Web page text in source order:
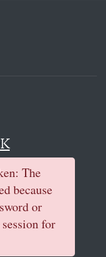
The
because
or
for